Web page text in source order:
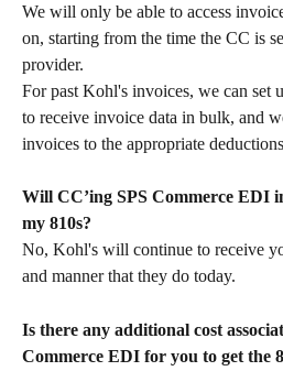
We will only be able to access
on, starting from the time the CC is
provider.
For past Kohl's invoices, we can set
to receive invoice data in bulk, and
invoices to the appropriate
Will CC’ing SPS Commerce EDI
my 810s?
No, Kohl's will continue to receive
and manner that they do today.
Is there any additional cost
Commerce EDI for you to get the